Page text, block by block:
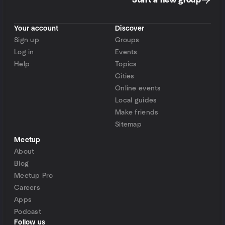
Your account
Sign up
Log in
Help
Discover
Groups
Events
Topics
Cities
Online events
Local guides
Make friends
Sitemap
Meetup
About
Blog
Meetup Pro
Careers
Apps
Podcast
Follow us